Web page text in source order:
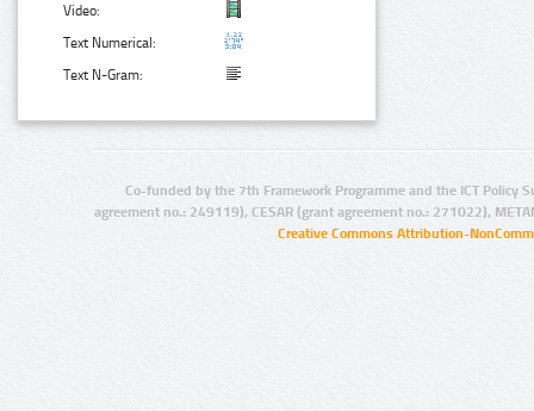
Video:
Text Numerical:
Text N-Gram:
Co-funded by the 7th Framework Programme and the ICT Policy
agreement no.: 249119), CESAR (grant agreement no.: 271022),
Creative Commons Attribution-